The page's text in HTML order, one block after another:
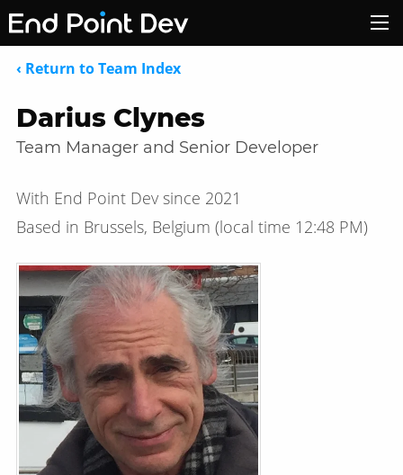
‹ Return to Team Index
Darius Clynes
Team Manager and Senior Developer
With End Point Dev since 2021
Based in Brussels, Belgium (local time 12:48 PM)